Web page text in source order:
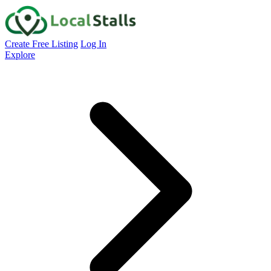
Create Free Listing Log In
Explore